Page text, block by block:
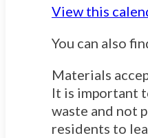
View this
You can also
Materials
It is important
waste and not
residents to